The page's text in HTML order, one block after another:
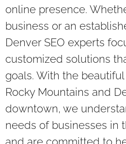
online presence.
business or an
Denver SEO experts
customized solutions
goals. With the
Rocky Mountains and
downtown, we
needs of businesses in